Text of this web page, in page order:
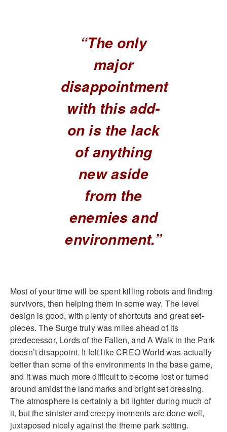
“The only
major
disappointment
with this add-
on is the lack
of anything
new aside
from the
enemies and
environment.”
Most of your time will be spent killing robots and finding
survivors, then helping them in some way. The level
design is good, with plenty of shortcuts and great set-
pieces. The Surge truly was miles ahead of its
predecessor, Lords of the Fallen, and A Walk in the Park
doesn’t disappoint. It felt like CREO World was actually
better than some of the environments in the base game,
and it was much more difficult to become lost or turned
around amidst the landmarks and bright set dressing.
The atmosphere is certainly a bit lighter during much of
it, but the sinister and creepy moments are done well,
juxtaposed nicely against the theme park setting.